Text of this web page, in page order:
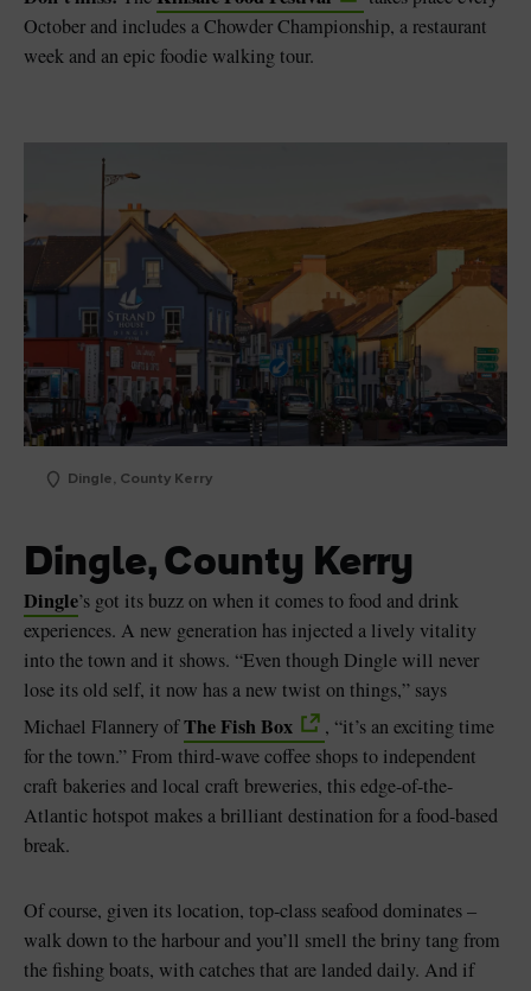
October and includes a Chowder Championship, a restaurant
week and an epic foodie walking tour.
Dingle, County Kerry
Dingle, County Kerry
Dingle’s got its buzz on when it comes to food and drink
experiences. A new generation has injected a lively vitality
into the town and it shows. “Even though Dingle will never
lose its old self, it now has a new twist on things,” says
Michael Flannery ofThe Fish Box
, “it’s an exciting time
for the town.” From third-wave coffee shops to independent
craft bakeries and local craft breweries, this edge-of-the-
Atlantic hotspot makes a brilliant destination for a food-based
break.
Of course, given its location, top-class seafood dominates –
walk down to the harbour and you’ll smell the briny tang from
the fishing boats, with catches that are landed daily. And if